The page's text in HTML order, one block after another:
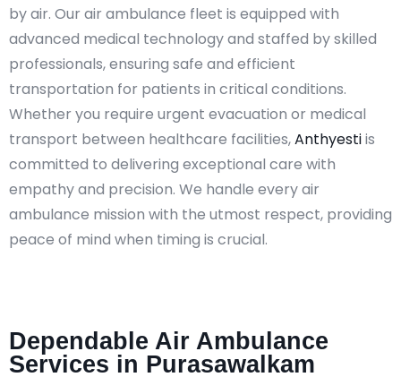
by air. Our air ambulance fleet is equipped with
advanced medical technology and staffed by skilled
professionals, ensuring safe and efficient
transportation for patients in critical conditions.
Whether you require urgent evacuation or medical
transport between healthcare facilities,Anthyestiis
committed to delivering exceptional care with
empathy and precision. We handle every air
ambulance mission with the utmost respect, providing
peace of mind when timing is crucial.
Dependable Air Ambulance
Services in Purasawalkam